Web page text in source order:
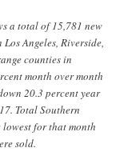
a total of 15,781 new
Angeles, Riverside,
counties in
month over month
20.3 percent year
Total Southern
lowest for that month
sold.